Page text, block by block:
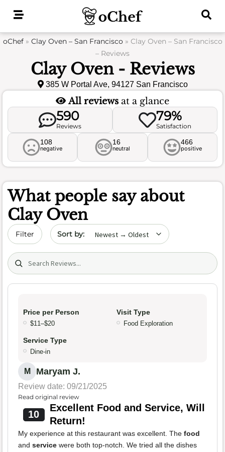
oChef» Clay Oven – San Francisco» Clay Oven – San Francisco
– Reviews
Clay Oven - Reviews
385 W Portal Ave, 94127 San Francisco
All reviews at a glance
590
Reviews
79%
Satisfaction
108
negative
16
neutral
466
positive
What people say about
Clay Oven
Filter Sort by date
Search (title/text)
Price per Person
$11–$20
Visit Type
Food Exploration
Service Type
Dine-in
M Maryam J.
Review date: 09/21/2025
Read original review
10
Excellent Food and Service, Will
Return!
My experience at this restaurant was excellent. The food
and service were both top-notch. We tried all the dishes